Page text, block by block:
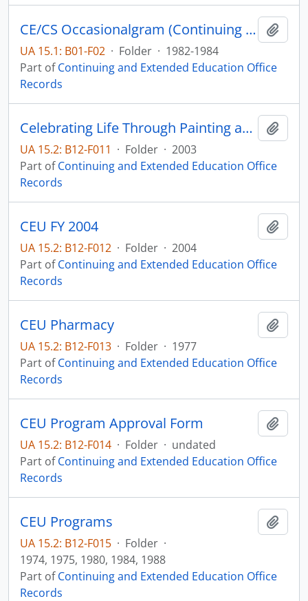
CE/CS Occasionalgram (Continuing Education/Community Service) (newsletter)
UA 15.1: B01-F02 · Folder · 1982-1984
Part ofContinuing and Extended Education Office
Records
Celebrating Life Through Painting and Writing Workshop
UA 15.2: B12-F011 · Folder · 2003
Part ofContinuing and Extended Education Office
Records
CEU FY 2004
UA 15.2: B12-F012 · Folder · 2004
Part ofContinuing and Extended Education Office
Records
CEU Pharmacy
UA 15.2: B12-F013 · Folder · 1977
Part ofContinuing and Extended Education Office
Records
CEU Program Approval Form
UA 15.2: B12-F014 · Folder · undated
Part ofContinuing and Extended Education Office
Records
CEU Programs
UA 15.2: B12-F015 · Folder ·
1974, 1975, 1980, 1984, 1988
Part ofContinuing and Extended Education Office
Records